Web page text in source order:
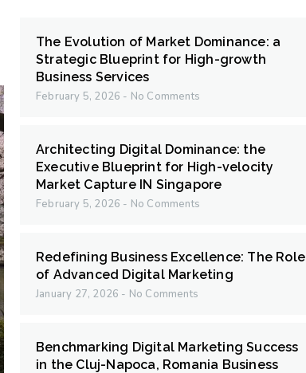
The Evolution of Market Dominance: a
Strategic Blueprint for High-growth
Business Services
February 5, 2026 No Comments
Architecting Digital Dominance: the
Executive Blueprint for High-velocity
Market Capture IN Singapore
February 5, 2026 No Comments
Redefining Business Excellence: The Role
of Advanced Digital Marketing
January 27, 2026 No Comments
Benchmarking Digital Marketing Success
in the Cluj-Napoca, Romania Business